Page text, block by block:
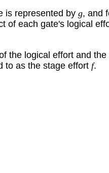
is represented by g, and
of each gate's logical
the logical effort and the
to as the stage effort f.